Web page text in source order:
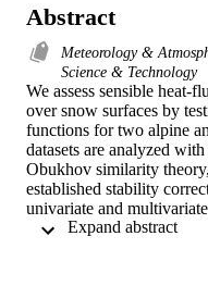
Abstract
Meteorology &
Science & Technology
We assess sensible heat-
over snow surfaces by
functions for two alpine
datasets are analyzed
Obukhov similarity
established stability
univariate and
of stability corrections